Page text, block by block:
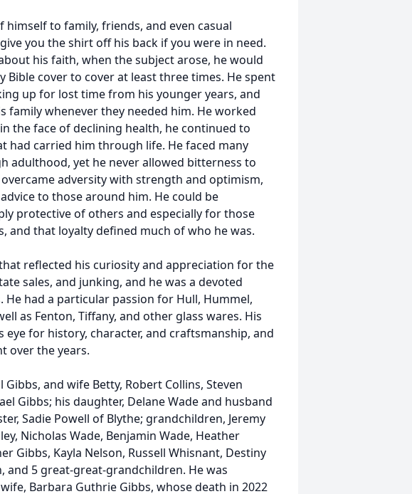
himself to family, friends, and even casual
you the shirt off his back if you were in need.
his faith, when the subject arose, he would
Bible cover to cover at least three times. He spent
up for lost time from his younger years, and
family whenever they needed him. He worked
the face of declining health, he continued to
had carried him through life. He faced many
adulthood, yet he never allowed bitterness to
adversity with strength and optimism,
to those around him. He could be
protective of others and especially for those
and that loyalty defined much of who he was.
reflected his curiosity and appreciation for the
sales, and junking, and he was a devoted
had a particular passion for Hull, Hummel,
as Fenton, Tiffany, and other glass wares. His
for history, character, and craftsmanship, and
over the years.
Gibbs, and wife Betty, Robert Collins, Steven
Gibbs; his daughter, Delane Wade and husband
Sadie Powell of Blythe; grandchildren, Jeremy
Nicholas Wade, Benjamin Wade, Heather
Gibbs, Kayla Nelson, Russell Whisnant, Destiny
and 5 great-great-grandchildren. He was
Barbara Guthrie Gibbs, whose death in 2022